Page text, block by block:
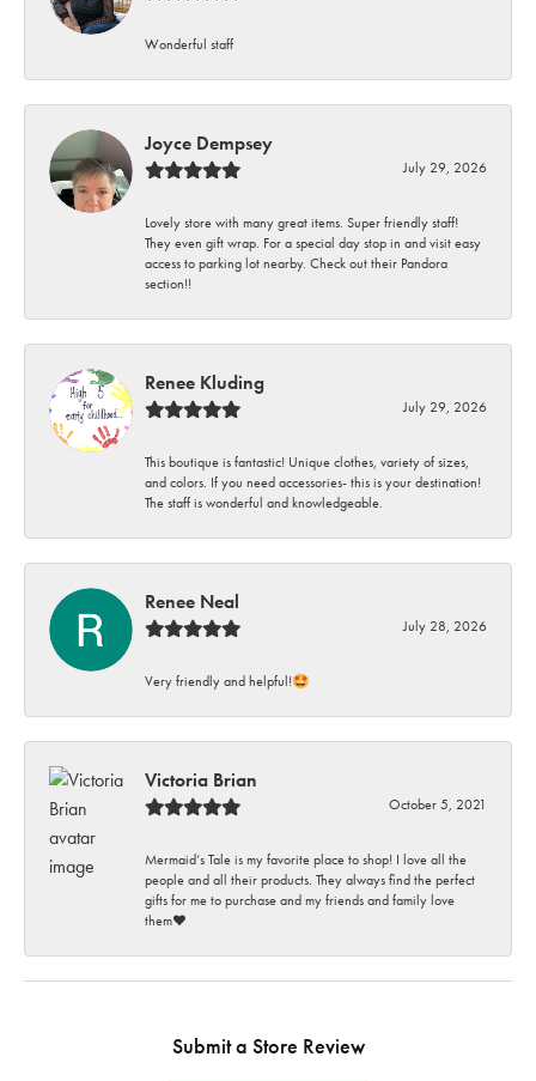
Wonderful staff
Joyce Dempsey
July 29, 2026
Lovely store with many great items. Super friendly staff!
They even gift wrap. For a special day stop in and visit easy
access to parking lot nearby. Check out their Pandora
section!!
Renee Kluding
July 29, 2026
This boutique is fantastic! Unique clothes, variety of sizes,
and colors. If you need accessories- this is your destination!
The staff is wonderful and knowledgeable.
Renee Neal
July 28, 2026
Very friendly and helpful!🤩
Victoria Brian
October 5, 2021
Mermaid’s Tale is my favorite place to shop! I love all the
people and all their products. They always find the perfect
gifts for me to purchase and my friends and family love
them♥️
Submit a Store Review